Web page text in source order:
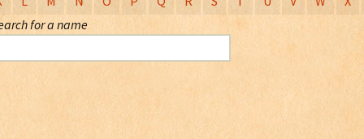
for a name